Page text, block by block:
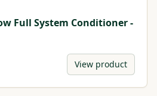
Full System Conditioner -
View product